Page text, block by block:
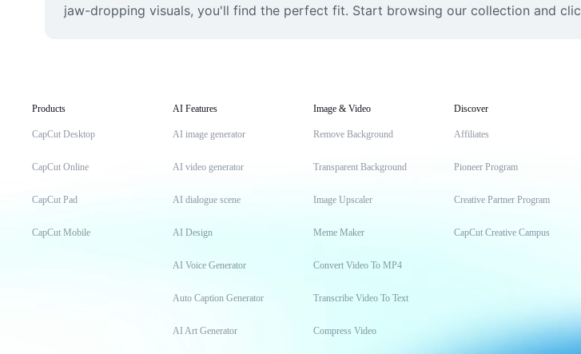
jaw-dropping visuals, you'll find the perfect fit. Start browsing our collection and
Products
CapCut Desktop
CapCut Online
CapCut Pad
CapCut Mobile
AI Features
AI image generator
AI video generator
AI dialogue scene
AI Design
AI Voice Generator
Auto Caption Generator
AI Art Generator
Image & Video
Remove Background
Transparent Background
Image Upscaler
Meme Maker
Convert Video To MP4
Transcribe Video To Text
Compress Video
Discover
Affiliates
Pioneer Program
Creative Partner Program
CapCut Creative Campus